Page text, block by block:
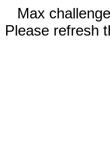
Max
Please refresh